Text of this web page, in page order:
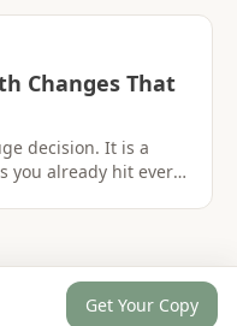
Changes That
decision. It is a
you already hit every
Get Your Copy